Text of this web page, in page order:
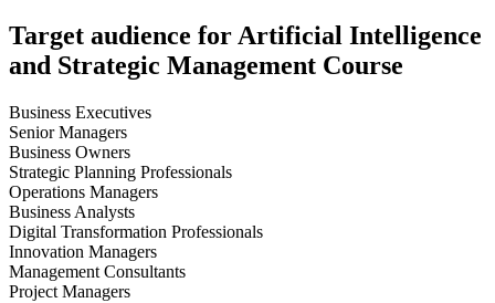
Target audience for Artificial Intelligence
and Strategic Management Course
Business Executives
Senior Managers
Business Owners
Strategic Planning Professionals
Operations Managers
Business Analysts
Digital Transformation Professionals
Innovation Managers
Management Consultants
Project Managers